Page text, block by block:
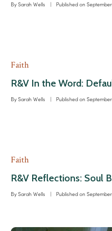
By Sarah Wells | Published on
Faith
R&V In the Word:
By Sarah Wells | Published on
Faith
R&V Reflections: Soul
By Sarah Wells | Published on